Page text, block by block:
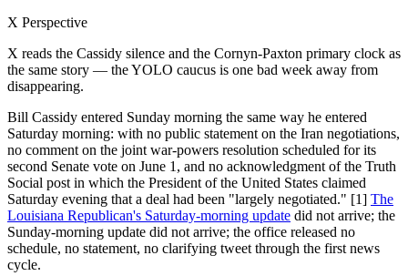
X Perspective
X reads the Cassidy silence and the Cornyn-Paxton primary clock as
the same story — the YOLO caucus is one bad week away from
disappearing.
Bill Cassidy entered Sunday morning the same way he entered
Saturday morning: with no public statement on the Iran negotiations,
no comment on the joint war-powers resolution scheduled for its
second Senate vote on June 1, and no acknowledgment of the Truth
Social post in which the President of the United States claimed
Saturday evening that a deal had been "largely negotiated." [1] The
Louisiana Republican's Saturday-morning update did not arrive; the
Sunday-morning update did not arrive; the office released no
schedule, no statement, no clarifying tweet through the first news
cycle.